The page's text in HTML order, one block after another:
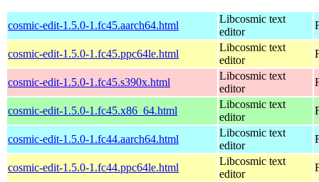
cosmic-edit-1.5.0-1.fc45.aarch64.html
Libcosmic text
editor
cosmic-edit-1.5.0-1.fc45.ppc64le.html
Libcosmic text
editor
cosmic-edit-1.5.0-1.fc45.s390x.html
Libcosmic text
editor
cosmic-edit-1.5.0-1.fc45.x86_64.html
Libcosmic text
editor
cosmic-edit-1.5.0-1.fc44.aarch64.html
Libcosmic text
editor
cosmic-edit-1.5.0-1.fc44.ppc64le.html
Libcosmic text
editor